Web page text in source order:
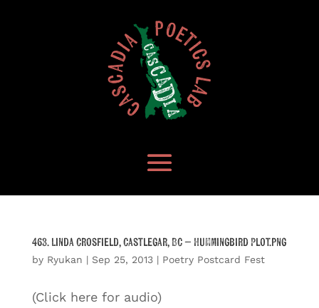
463. Linda Crosfield, Castlegar, BC – Hummingbird Plot.png
by Ryukan | Sep 25, 2013| Poetry Postcard Fest
(Click here for audio)